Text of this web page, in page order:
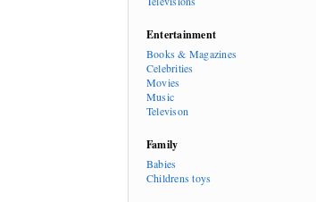
Entertainment
Books & Magazines
Celebrities
Movies
Music
Televison
Family
Babies
Childrens toys